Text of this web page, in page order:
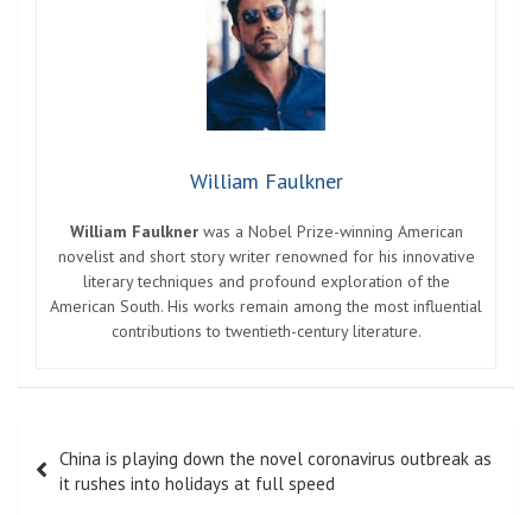
William Faulkner
William Faulknerwas a Nobel Prize-winning American
novelist and short story writer renowned for his innovative
literary techniques and profound exploration of the
American South. His works remain among the most influential
contributions to twentieth-century literature.
navigation
China is playing down the novel coronavirus outbreak as
it rushes into holidays at full speed